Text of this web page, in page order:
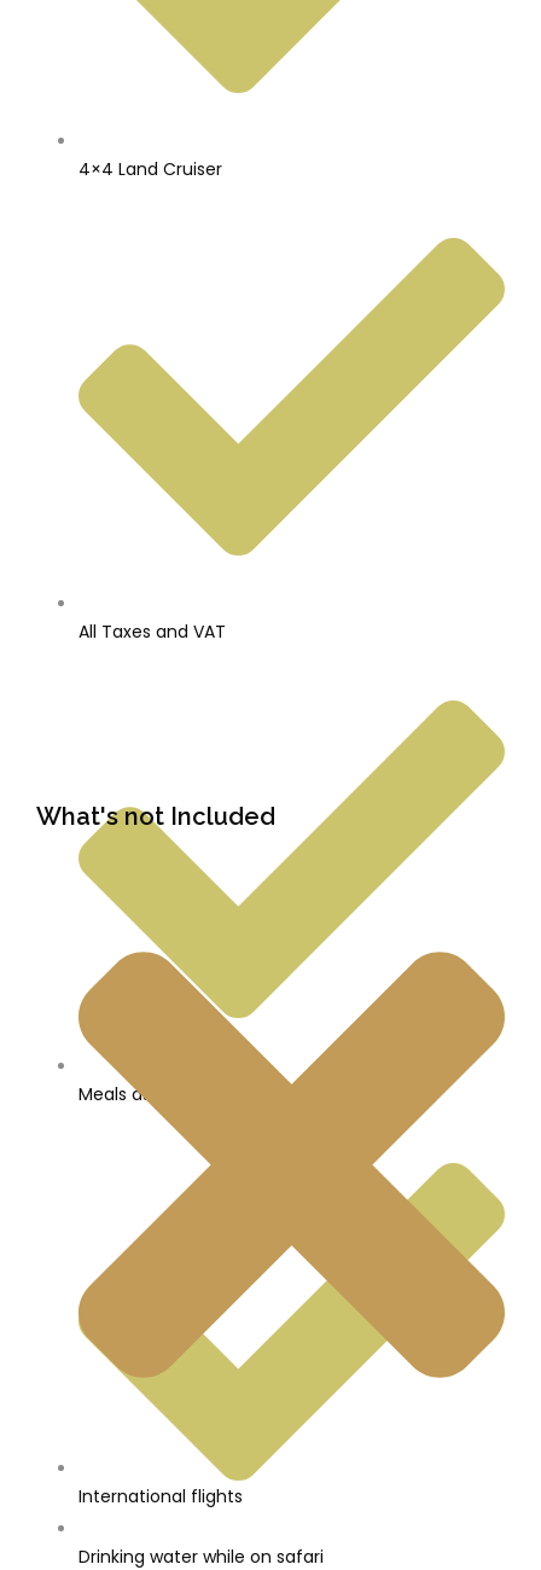
4×4 Land Cruiser
All Taxes and VAT
Meals as per itinerary
Drinking water while on safari
What's not Included
International flights